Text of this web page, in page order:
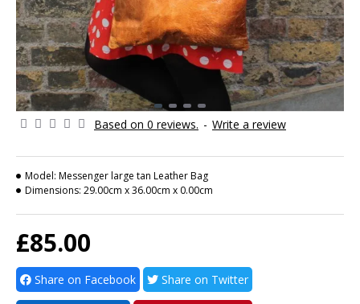
Based on 0 reviews. - Write a review
£85.00
Model: Messenger large tan Leather Bag
Dimensions: 29.00cm x 36.00cm x 0.00cm
Share on Facebook Share on Twitter